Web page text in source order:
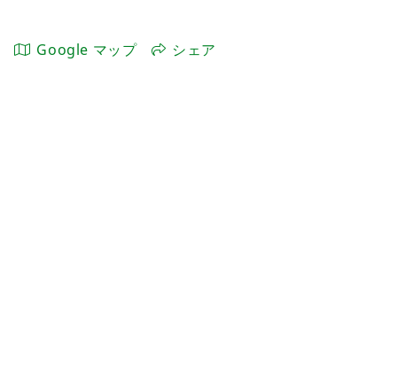
Google マップ シェア